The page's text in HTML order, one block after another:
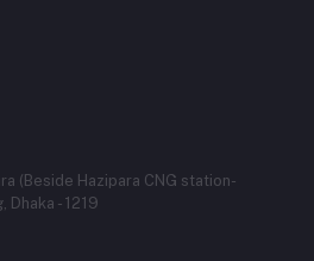
(Beside Hazipara CNG station-
Dhaka - 1219